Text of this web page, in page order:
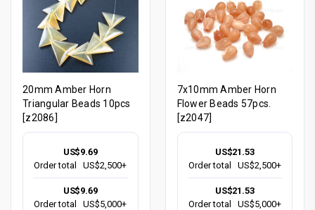
20mm Amber Horn
Triangular Beads 10pcs
[z2086]
US$9.69
Order total
US$2,500+
US$9.69
Order total
US$5,000+
7x10mm Amber Horn
Flower Beads 57pcs.
[z2047]
US$21.53
Order total
US$2,500+
US$21.53
Order total
US$5,000+